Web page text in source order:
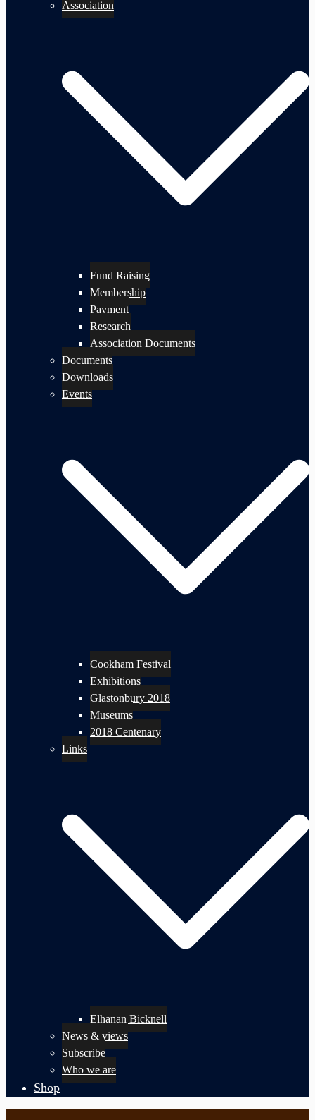
Association
Fund Raising
Membership
Payment
Research
Association Documents
Documents
Downloads
Events
Cookham Festival
Exhibitions
Glastonbury 2018
Museums
2018 Centenary
Links
Elhanan Bicknell
News & views
Subscribe
Who we are
Shop